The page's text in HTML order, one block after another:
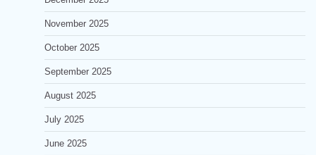
November 2025
October 2025
September 2025
August 2025
July 2025
June 2025